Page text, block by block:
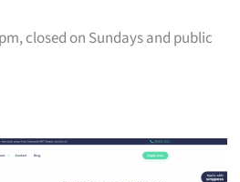
closed on Sundays and public